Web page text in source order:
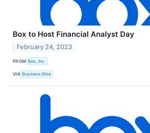
Box to Host Financial Analyst Day
February 24, 2023
FROM Box, Inc.
VIA Business Wire